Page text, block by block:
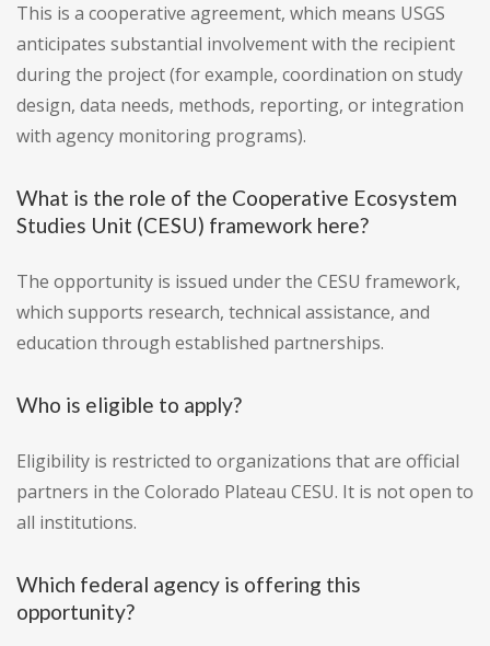
This is a cooperative agreement, which means USGS
anticipates substantial involvement with the recipient
during the project (for example, coordination on study
design, data needs, methods, reporting, or integration
with agency monitoring programs).
What is the role of the Cooperative Ecosystem
Studies Unit (CESU) framework here?
The opportunity is issued under the CESU framework,
which supports research, technical assistance, and
education through established partnerships.
Who is eligible to apply?
Eligibility is restricted to organizations that are official
partners in the Colorado Plateau CESU. It is not open to
all institutions.
Which federal agency is offering this
opportunity?